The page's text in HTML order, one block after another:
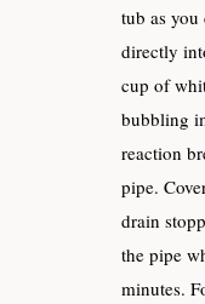
tub as
directly
cup of
bubbling
reaction
pipe.
drain
the pipe
minutes.